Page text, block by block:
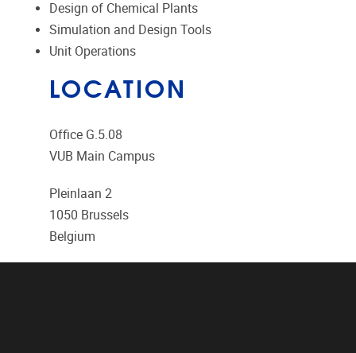
Design of Chemical Plants
Simulation and Design Tools
Unit Operations
LOCATION
Office G.5.08
VUB Main Campus
Pleinlaan 2
1050 Brussels
Belgium